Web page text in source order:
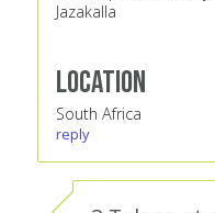
Jazakalla
Location
South Africa
reply